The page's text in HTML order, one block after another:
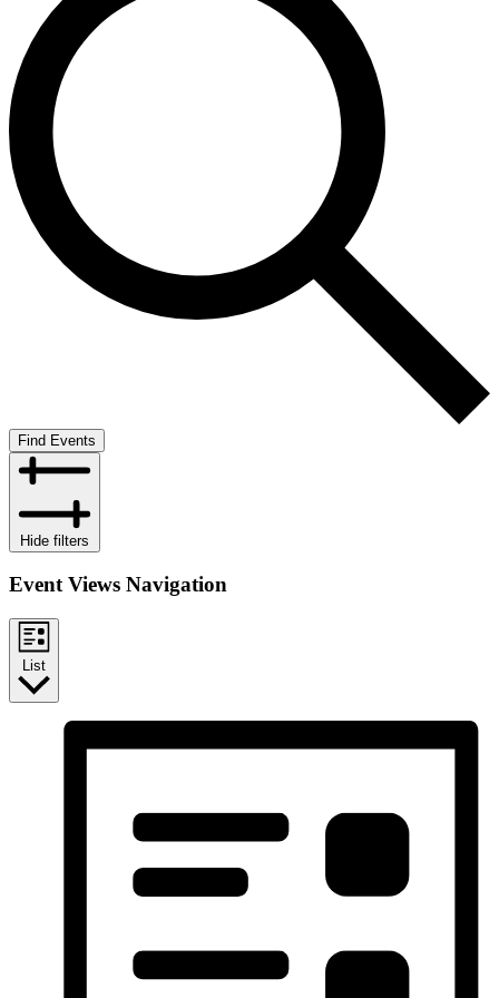
Find Events
Hide filters
Event Views Navigation
List